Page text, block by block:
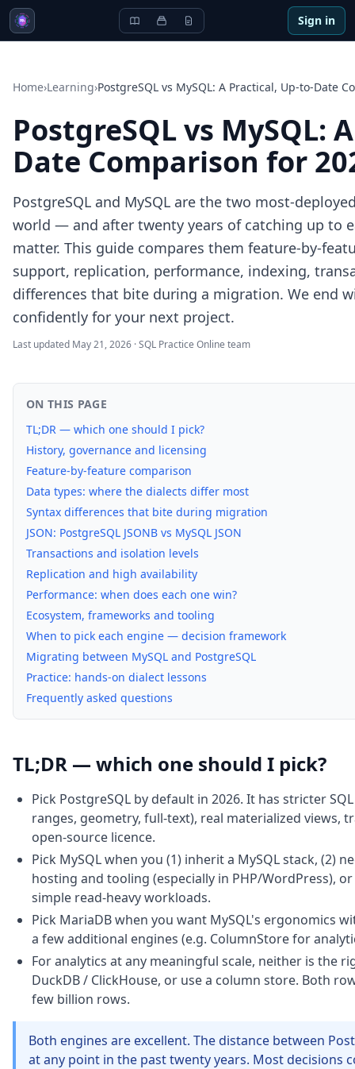
Sign in
Home›Learning›PostgreSQL vs MySQL: A Practical, Up-to-Date
PostgreSQL vs MySQL:
Date Comparison for
PostgreSQL and MySQL are the two most-
world — and after twenty years of catching up to
matter. This guide compares them feature-by-
support, replication, performance, indexing,
differences that bite during a migration. We end
confidently for your next project.
Last updated May 21, 2026 ·SQL Practice Online team
ON THIS PAGE
TL;DR — which one should I pick?
History, governance and licensing
Feature-by-feature comparison
Data types: where the dialects differ most
Syntax differences that bite during migration
JSON: PostgreSQL JSONB vs MySQL JSON
Transactions and isolation levels
Replication and high availability
Performance: when does each one win?
Ecosystem, frameworks and tooling
When to pick each engine — decision framework
Migrating between MySQL and PostgreSQL
Practice: hands-on dialect lessons
Frequently asked questions
TL;DR — which one should I pick?
Pick PostgreSQL by default in 2026. It has stricter
ranges, geometry, full-text), real materialized views,
open-source licence.
Pick MySQL when you (1) inherit a MySQL stack, (2)
hosting and tooling (especially in PHP/WordPress),
simple read-heavy workloads.
Pick MariaDB when you want MySQL's ergonomics
a few additional engines (e.g. ColumnStore for
For analytics at any meaningful scale, neither is the
DuckDB / ClickHouse, or use a column store. Both
few billion rows.
Both engines are excellent. The distance between
at any point in the past twenty years. Most decisions